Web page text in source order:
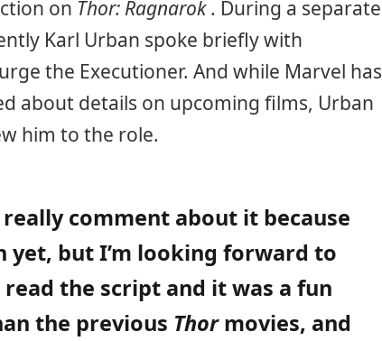
on Thor: Ragnarok. During a separate
Karl Urban spoke briefly with
the Executioner. And while Marvel has
about details on upcoming films, Urban
him to the role.
comment about it because
yet, but I’m looking forward to
the script and it was a fun
the previous Thormovies, and